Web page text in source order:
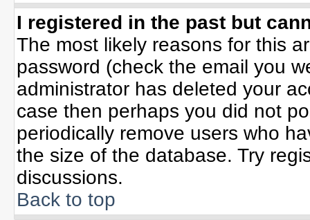
I registered in the past but
The most likely reasons for this
password (check the email you
administrator has deleted your
case then perhaps you did not
periodically remove users who
the size of the database. Try
discussions.
Back to top